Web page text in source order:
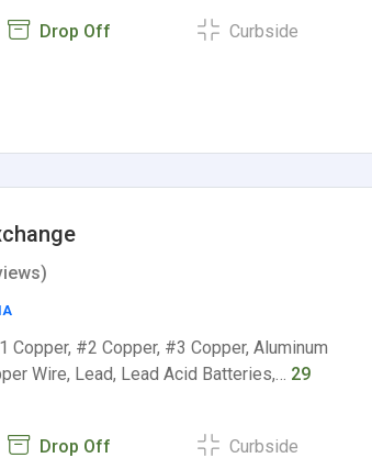
Drop Off Curbside
Copper, #2 Copper, #3 Copper, Aluminum
Wire, Lead, Lead Acid Batteries,… 29
Drop Off Curbside